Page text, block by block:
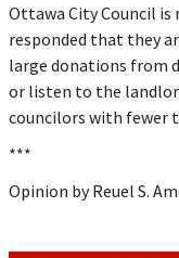
Ottawa City Council is
responded that they
large donations from
or listen to the
councilors with fewer
***
Opinion by Reuel S.